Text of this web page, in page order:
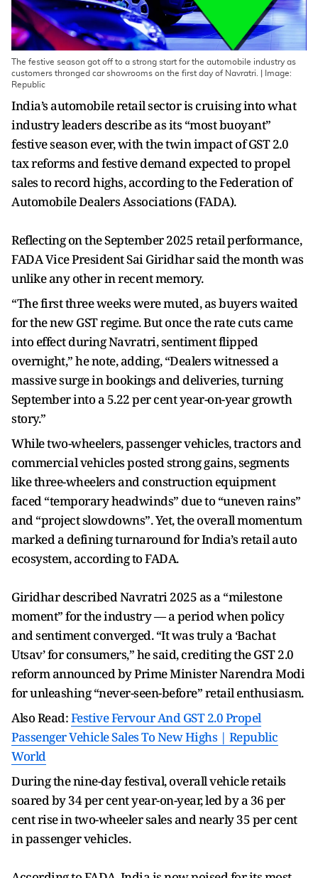
The festive season got off to a strong start for the automobile industry as
customers thronged car showrooms on the first day of Navratri. | Image:
Republic
India’s automobile retail sector is cruising into what
industry leaders describe as its “most buoyant”
festive season ever, with the twin impact of GST 2.0
tax reforms and festive demand expected to propel
sales to record highs, according to the Federation of
Automobile Dealers Associations (FADA).
Reflecting on the September 2025 retail performance,
FADA Vice President Sai Giridhar said the month was
unlike any other in recent memory.
“The first three weeks were muted, as buyers waited
for the new GST regime. But once the rate cuts came
into effect during Navratri, sentiment flipped
overnight,” he note, adding, “Dealers witnessed a
massive surge in bookings and deliveries, turning
September into a 5.22 per cent year-on-year growth
story.”
While two-wheelers, passenger vehicles, tractors and
commercial vehicles posted strong gains, segments
like three-wheelers and construction equipment
faced “temporary headwinds” due to “uneven rains”
and “project slowdowns”. Yet, the overall momentum
marked a defining turnaround for India’s retail auto
ecosystem, according to FADA.
Giridhar described Navratri 2025 as a “milestone
moment” for the industry — a period when policy
and sentiment converged. “It was truly a ‘Bachat
Utsav’ for consumers,” he said, crediting the GST 2.0
reform announced by Prime Minister Narendra Modi
for unleashing “never-seen-before” retail enthusiasm.
Also Read:Festive Fervour And GST 2.0 Propel
Passenger Vehicle Sales To New Highs | Republic
World
During the nine-day festival, overall vehicle retails
soared by 34 per cent year-on-year, led by a 36 per
cent rise in two-wheeler sales and nearly 35 per cent
in passenger vehicles.